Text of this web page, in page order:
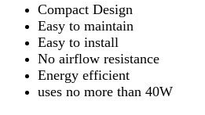
Compact Design
Easy to maintain
Easy to install
No airflow resistance
Energy efficient
uses no more than 40W